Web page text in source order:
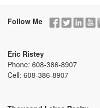
Follow Me
Eric Ristey
Phone: 608-386-8907
Cell: 608-386-8907